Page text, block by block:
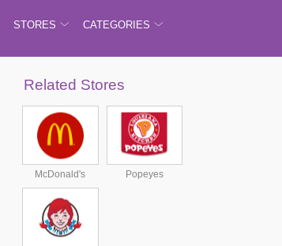
STORES CATEGORIES
Related Stores
McDonald's Popeyes